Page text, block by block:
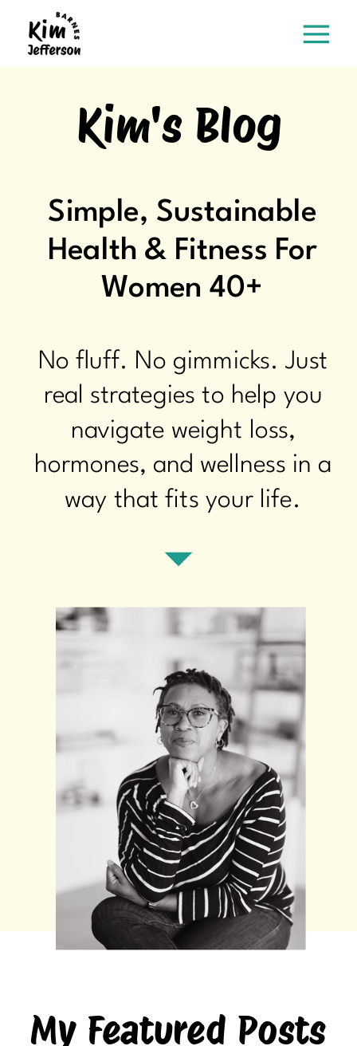
Kim's Blog
Simple, Sustainable
Health & Fitness For
Women 40+
No fluff. No gimmicks. Just
real strategies to help you
navigate weight loss,
hormones, and wellness in a
way that fits your life.
My Featured Posts